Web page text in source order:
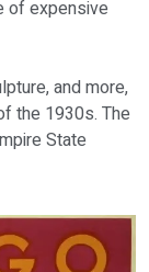
of expensive
and more,
the 1930s. The
State